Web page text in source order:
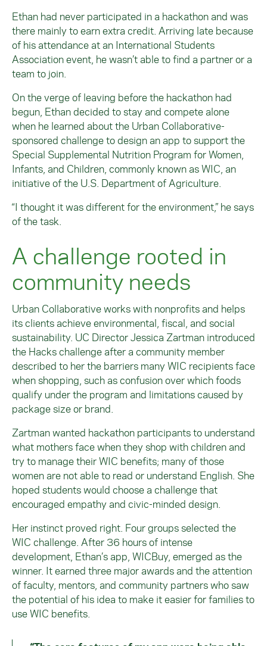
Ethan had never participated in a hackathon and was
there mainly to earn extra credit. Arriving late because
of his attendance at an International Students
Association event, he wasn’t able to find a partner or a
team to join.
On the verge of leaving before the hackathon had
begun, Ethan decided to stay and compete alone
when he learned about the Urban Collaborative-
sponsored challenge to design an app to support the
Special Supplemental Nutrition Program for Women,
Infants, and Children, commonly known as WIC, an
initiative of the U.S. Department of Agriculture.
“I thought it was different for the environment,” he says
of the task.
A challenge rooted in
community needs
Urban Collaborative works with nonprofits and helps
its clients achieve environmental, fiscal, and social
sustainability. UC Director Jessica Zartman introduced
the Hacks challenge after a community member
described to her the barriers many WIC recipients face
when shopping, such as confusion over which foods
qualify under the program and limitations caused by
package size or brand.
Zartman wanted hackathon participants to understand
what mothers face when they shop with children and
try to manage their WIC benefits; many of those
women are not able to read or understand English. She
hoped students would choose a challenge that
encouraged empathy and civic-minded design.
Her instinct proved right. Four groups selected the
WIC challenge. After 36 hours of intense
development, Ethan’s app, WICBuy, emerged as the
winner. It earned three major awards and the attention
of faculty, mentors, and community partners who saw
the potential of his idea to make it easier for families to
use WIC benefits.